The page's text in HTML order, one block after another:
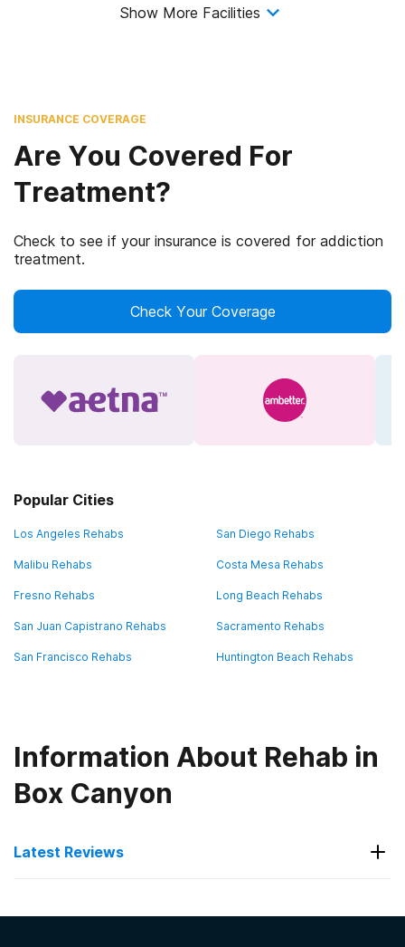
Show More Facilities
INSURANCE COVERAGE
Are You Covered For
Treatment?
Check to see if your insurance is covered for addiction
treatment.
Check Your Coverage
Popular Cities
Los Angeles Rehabs San Diego Rehabs
Malibu Rehabs Costa Mesa Rehabs
Fresno Rehabs Long Beach Rehabs
San Juan Capistrano Rehabs Sacramento Rehabs
San Francisco Rehabs Huntington Beach Rehabs
Information About Rehab in
Box Canyon
Latest Reviews